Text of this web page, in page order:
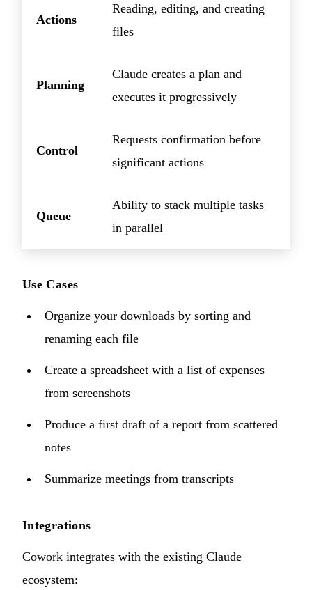
Actions
Reading, editing, and creating
files
Planning
Claude creates a plan and
executes it progressively
Control
Requests confirmation before
significant actions
Queue
Ability to stack multiple tasks
in parallel
Use Cases
Organize your downloads by sorting and
renaming each file
Create a spreadsheet with a list of expenses
from screenshots
Produce a first draft of a report from scattered
notes
Summarize meetings from transcripts
Integrations
Cowork integrates with the existing Claude
ecosystem: